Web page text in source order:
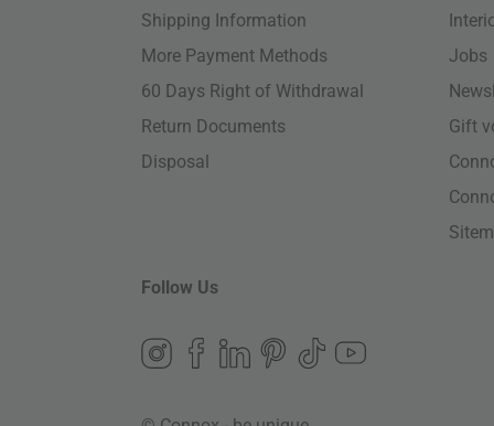
Shipping Information
More Payment Methods
60 Days Right of Withdrawal
Return Documents
Disposal
Jobs
Gift
Follow Us